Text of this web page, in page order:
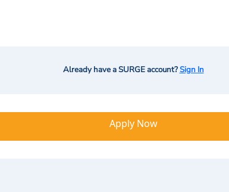
Already have a SURGE account?Sign In
Apply Now